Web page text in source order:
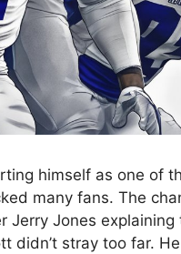
himself as one of
many fans. The
Jerry Jones explaining
didn’t stray too far.